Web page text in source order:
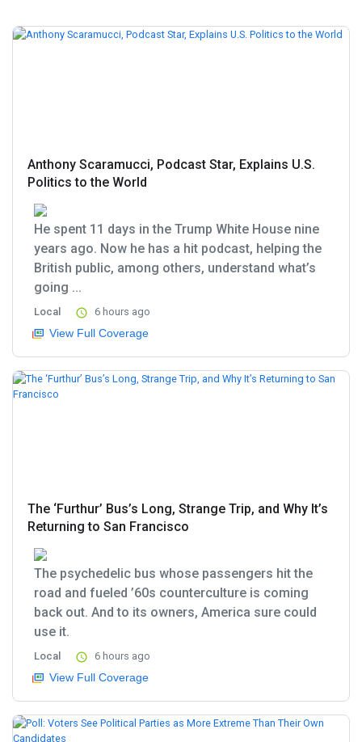
Anthony Scaramucci, Podcast Star, Explains U.S.
Politics to the World
He spent 11 days in the Trump White House nine
years ago. Now he has a hit podcast, helping the
British public, among others, understand what’s
going ...
Local 6 hours ago
View Full Coverage
The ‘Furthur’ Bus’s Long, Strange Trip, and Why It’s
Returning to San Francisco
The psychedelic bus whose passengers hit the
road and fueled ’60s counterculture is coming
back out. And to its owners, America sure could
use it.
Local 6 hours ago
View Full Coverage